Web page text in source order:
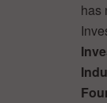
has